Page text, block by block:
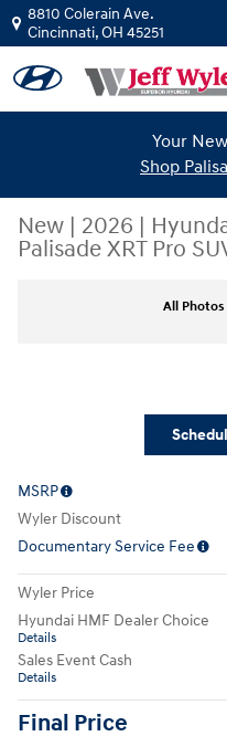
Skip to main content
8810 Colerain Ave.
Cincinnati,OH 45251
Your
Shop
New | 2026 |
Palisade XRT Pro
All Photos
MSRP
Wyler Discount
Documentary Service Fee
Wyler Price
Hyundai HMF Dealer Choice
Details
Sales Event Cash
Details
Final Price